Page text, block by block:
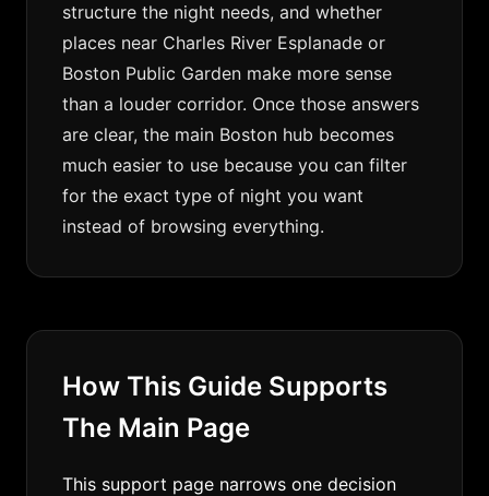
structure the night needs, and whether
places near Charles River Esplanade or
Boston Public Garden make more sense
than a louder corridor. Once those answers
are clear, the main Boston hub becomes
much easier to use because you can filter
for the exact type of night you want
instead of browsing everything.
How This Guide Supports
The Main Page
This support page narrows one decision